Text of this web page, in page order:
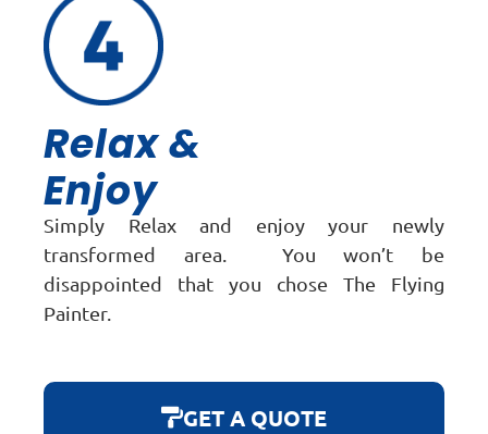
Relax &
Enjoy
Simply Relax and enjoy your newly
transformed area. You won’t be
disappointed that you chose The Flying
Painter.
GET A QUOTE